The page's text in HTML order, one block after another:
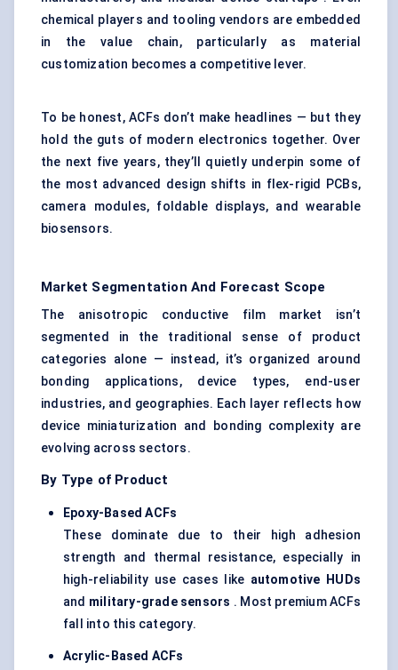
chemical players and tooling vendors are embedded
in the value chain, particularly as material
customization becomes a competitive lever.
To be honest, ACFs don’t make headlines — but they
hold the guts of modern electronics together. Over
the next five years, they’ll quietly underpin some of
the most advanced design shifts in flex-rigid PCBs,
camera modules, foldable displays, and wearable
biosensors.
Market Segmentation And Forecast Scope
The anisotropic conductive film market isn’t
segmented in the traditional sense of product
categories alone — instead, it’s organized around
bonding applications, device types, end-user
industries, and geographies. Each layer reflects how
device miniaturization and bonding complexity are
evolving across sectors.
By Type of Product
Epoxy-Based ACFs
These dominate due to their high adhesion
strength and thermal resistance, especially in
high-reliability use cases like automotive HUDs
and military-grade sensors . Most premium ACFs
fall into this category.
Acrylic-Based ACFs